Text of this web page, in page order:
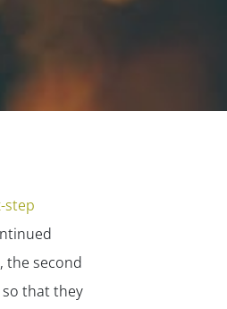
step
the second
that they